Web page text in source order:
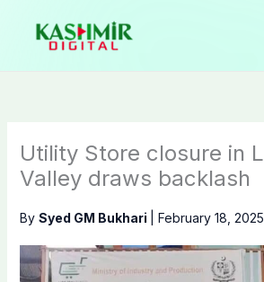
content
Utility Store closure in
Valley draws backlash
By Syed GM Bukhari February 18, 2025